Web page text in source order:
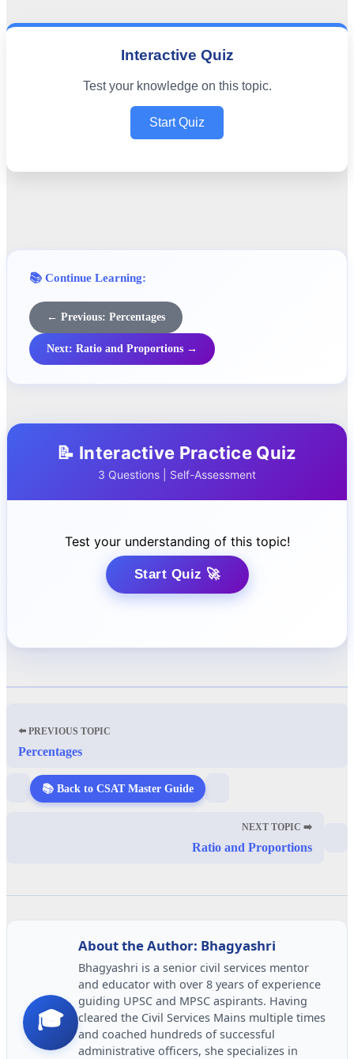
Interactive Quiz
Test your knowledge on this topic.
Start Quiz
📚 Continue Learning:
← Previous: Percentages
Next: Ratio and Proportions →
📝 Interactive Practice Quiz
3 Questions | Self-Assessment
Test your understanding of this topic!
Start Quiz 🚀
⬅️ PREVIOUS TOPIC
Percentages
📚 Back to CSAT Master Guide
NEXT TOPIC ➡️
Ratio and Proportions
🎓
About the Author: Bhagyashri
Bhagyashri is a senior civil services mentor
and educator with over 8 years of experience
guiding UPSC and MPSC aspirants. Having
cleared the Civil Services Mains multiple times
and coached hundreds of successful
administrative officers, she specializes in